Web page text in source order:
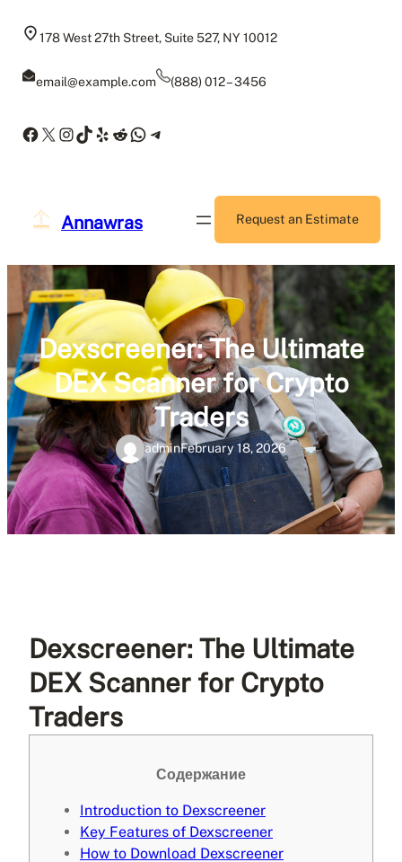
178 West 27th Street, Suite 527, NY 10012
email@example.com (888) 012 – 3456
Facebook
X Instagram
TikTok
Yelp
Reddit
WhatsApp
Telegram
Annawras Request an Estimate
Dexscreener: The Ultimate
DEX Scanner for Crypto
Traders
adminFebruary 18, 2026
Dexscreener: The Ultimate
DEX Scanner for Crypto
Traders
Содержание
Introduction to Dexscreener
Key Features of Dexscreener
How to Download Dexscreener